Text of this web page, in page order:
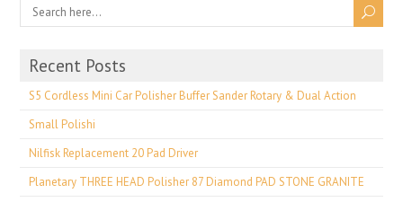
Recent Posts
S5 Cordless Mini Car Polisher Buffer Sander Rotary & Dual Action
Small Polishi
Nilfisk Replacement 20 Pad Driver
Planetary THREE HEAD Polisher 87 Diamond PAD STONE GRANITE